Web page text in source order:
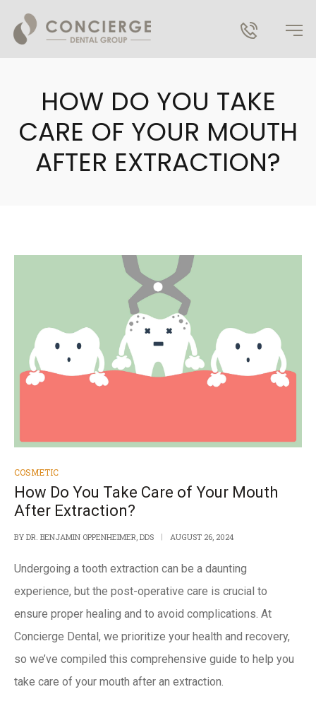
HOW DO YOU TAKE
CARE OF YOUR MOUTH
AFTER EXTRACTION?
COSMETIC
How Do You Take Care of Your Mouth
After Extraction?
BY DR. BENJAMIN OPPENHEIMER, DDS AUGUST 26, 2024
Undergoing a tooth extraction can be a daunting
experience, but the post-operative care is crucial to
ensure proper healing and to avoid complications. At
Concierge Dental, we prioritize your health and recovery,
so we’ve compiled this comprehensive guide to help you
take care of your mouth after an extraction.